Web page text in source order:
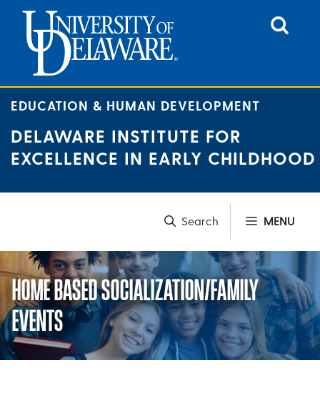
content
EDUCATION & HUMAN DEVELOPMENT
DELAWARE INSTITUTE FOR
EXCELLENCE IN EARLY CHILDHOOD
MENU
HOME BASED SOCIALIZATION/FAMILY
EVENTS